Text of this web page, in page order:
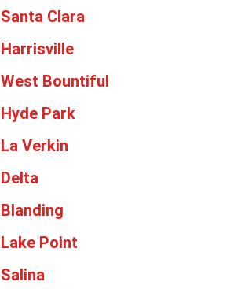
Santa Clara
Harrisville
West Bountiful
Hyde Park
La Verkin
Delta
Blanding
Lake Point
Salina